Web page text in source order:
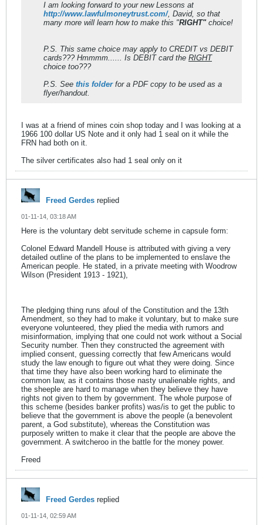
I am looking forward to your new Lessons at
http://www.lawfulmoneytrust.com/, David, so that
many more will learn how to make this "RIGHT"choice!
P.S. This same choice may apply to CREDIT vs DEBIT
cards??? Hmmmm...... Is DEBIT card the RIGHT
choice too???
P.S. See this folderfor a PDF copy to be used as a
flyer/handout.
I was at a friend of mines coin shop today and I was looking at a
1966 100 dollar US Note and it only had 1 seal on it while the
FRN had both on it.
The silver certificates also had 1 seal only on it
Freed Gerdes replied
01-11-14, 03:18 AM
Here is the voluntary debt servitude scheme in capsule form:
Colonel Edward Mandell House is attributed with giving a very
detailed outline of the plans to be implemented to enslave the
American people. He stated, in a private meeting with Woodrow
Wilson (President 1913 - 1921),
The pledging thing runs afoul of the Constitution and the 13th
Amendment, so they had to make it voluntary, but to make sure
everyone volunteered, they plied the media with rumors and
misinformation, implying that one could not work without a Social
Security number. Then they constructed the agreement with
implied consent, guessing correctly that few Americans would
study the law enough to figure out what they were doing. Since
that time they have also been working hard to eliminate the
common law, as it contains those nasty unalienable rights, and
the sheeple are hard to manage when they believe they have
rights not given to them by government. The whole purpose of
this scheme (besides banker profits) was/is to get the public to
believe that the government is above the people (a benevolent
parent, a God substitute), whereas the Constitution was
purposely written to make it clear that the people are above the
government. A switcheroo in the battle for the money power.
Freed
Freed Gerdes replied
01-11-14, 02:59 AM